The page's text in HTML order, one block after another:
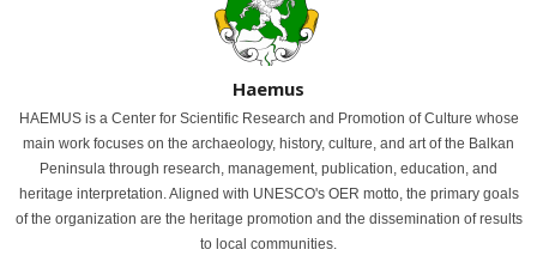
Haemus
HAEMUS is a Center for Scientific Research and Promotion of Culture whose
main work focuses on the archaeology, history, culture, and art of the Balkan
Peninsula through research, management, publication, education, and
heritage interpretation. Aligned with UNESCO's OER motto, the primary goals
of the organization are the heritage promotion and the dissemination of results
to local communities.